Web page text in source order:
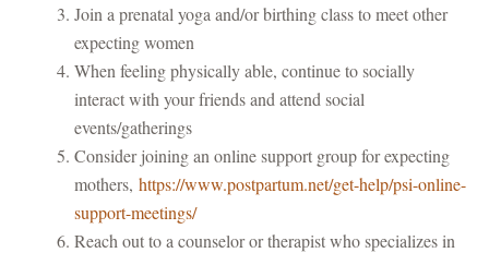
Join a prenatal yoga and/or birthing class to meet other
expecting women
When feeling physically able, continue to socially
interact with your friends and attend social
events/gatherings
Consider joining an online support group for expecting
mothers, https://www.postpartum.net/get-help/psi-online-
support-meetings/
Reach out to a counselor or therapist who specializes in